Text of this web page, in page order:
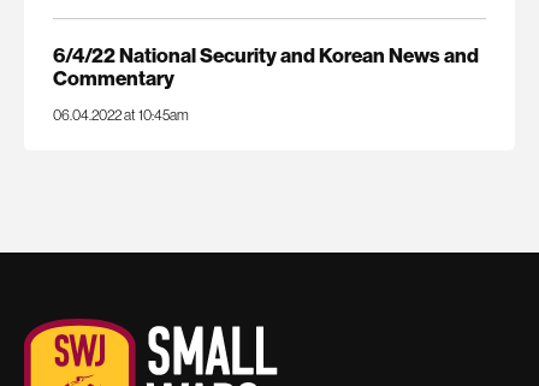
6/4/22 National Security and Korean News and
Commentary
06.04.2022 at 10:45am